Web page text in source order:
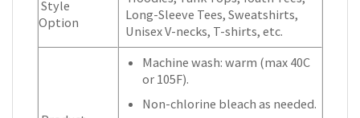
Style
Option
Long-Sleeve Tees, Sweatshirts,
Unisex V-necks, T-shirts, etc.
Machine wash: warm (max 40C
or 105F).
Non-chlorine bleach as needed.